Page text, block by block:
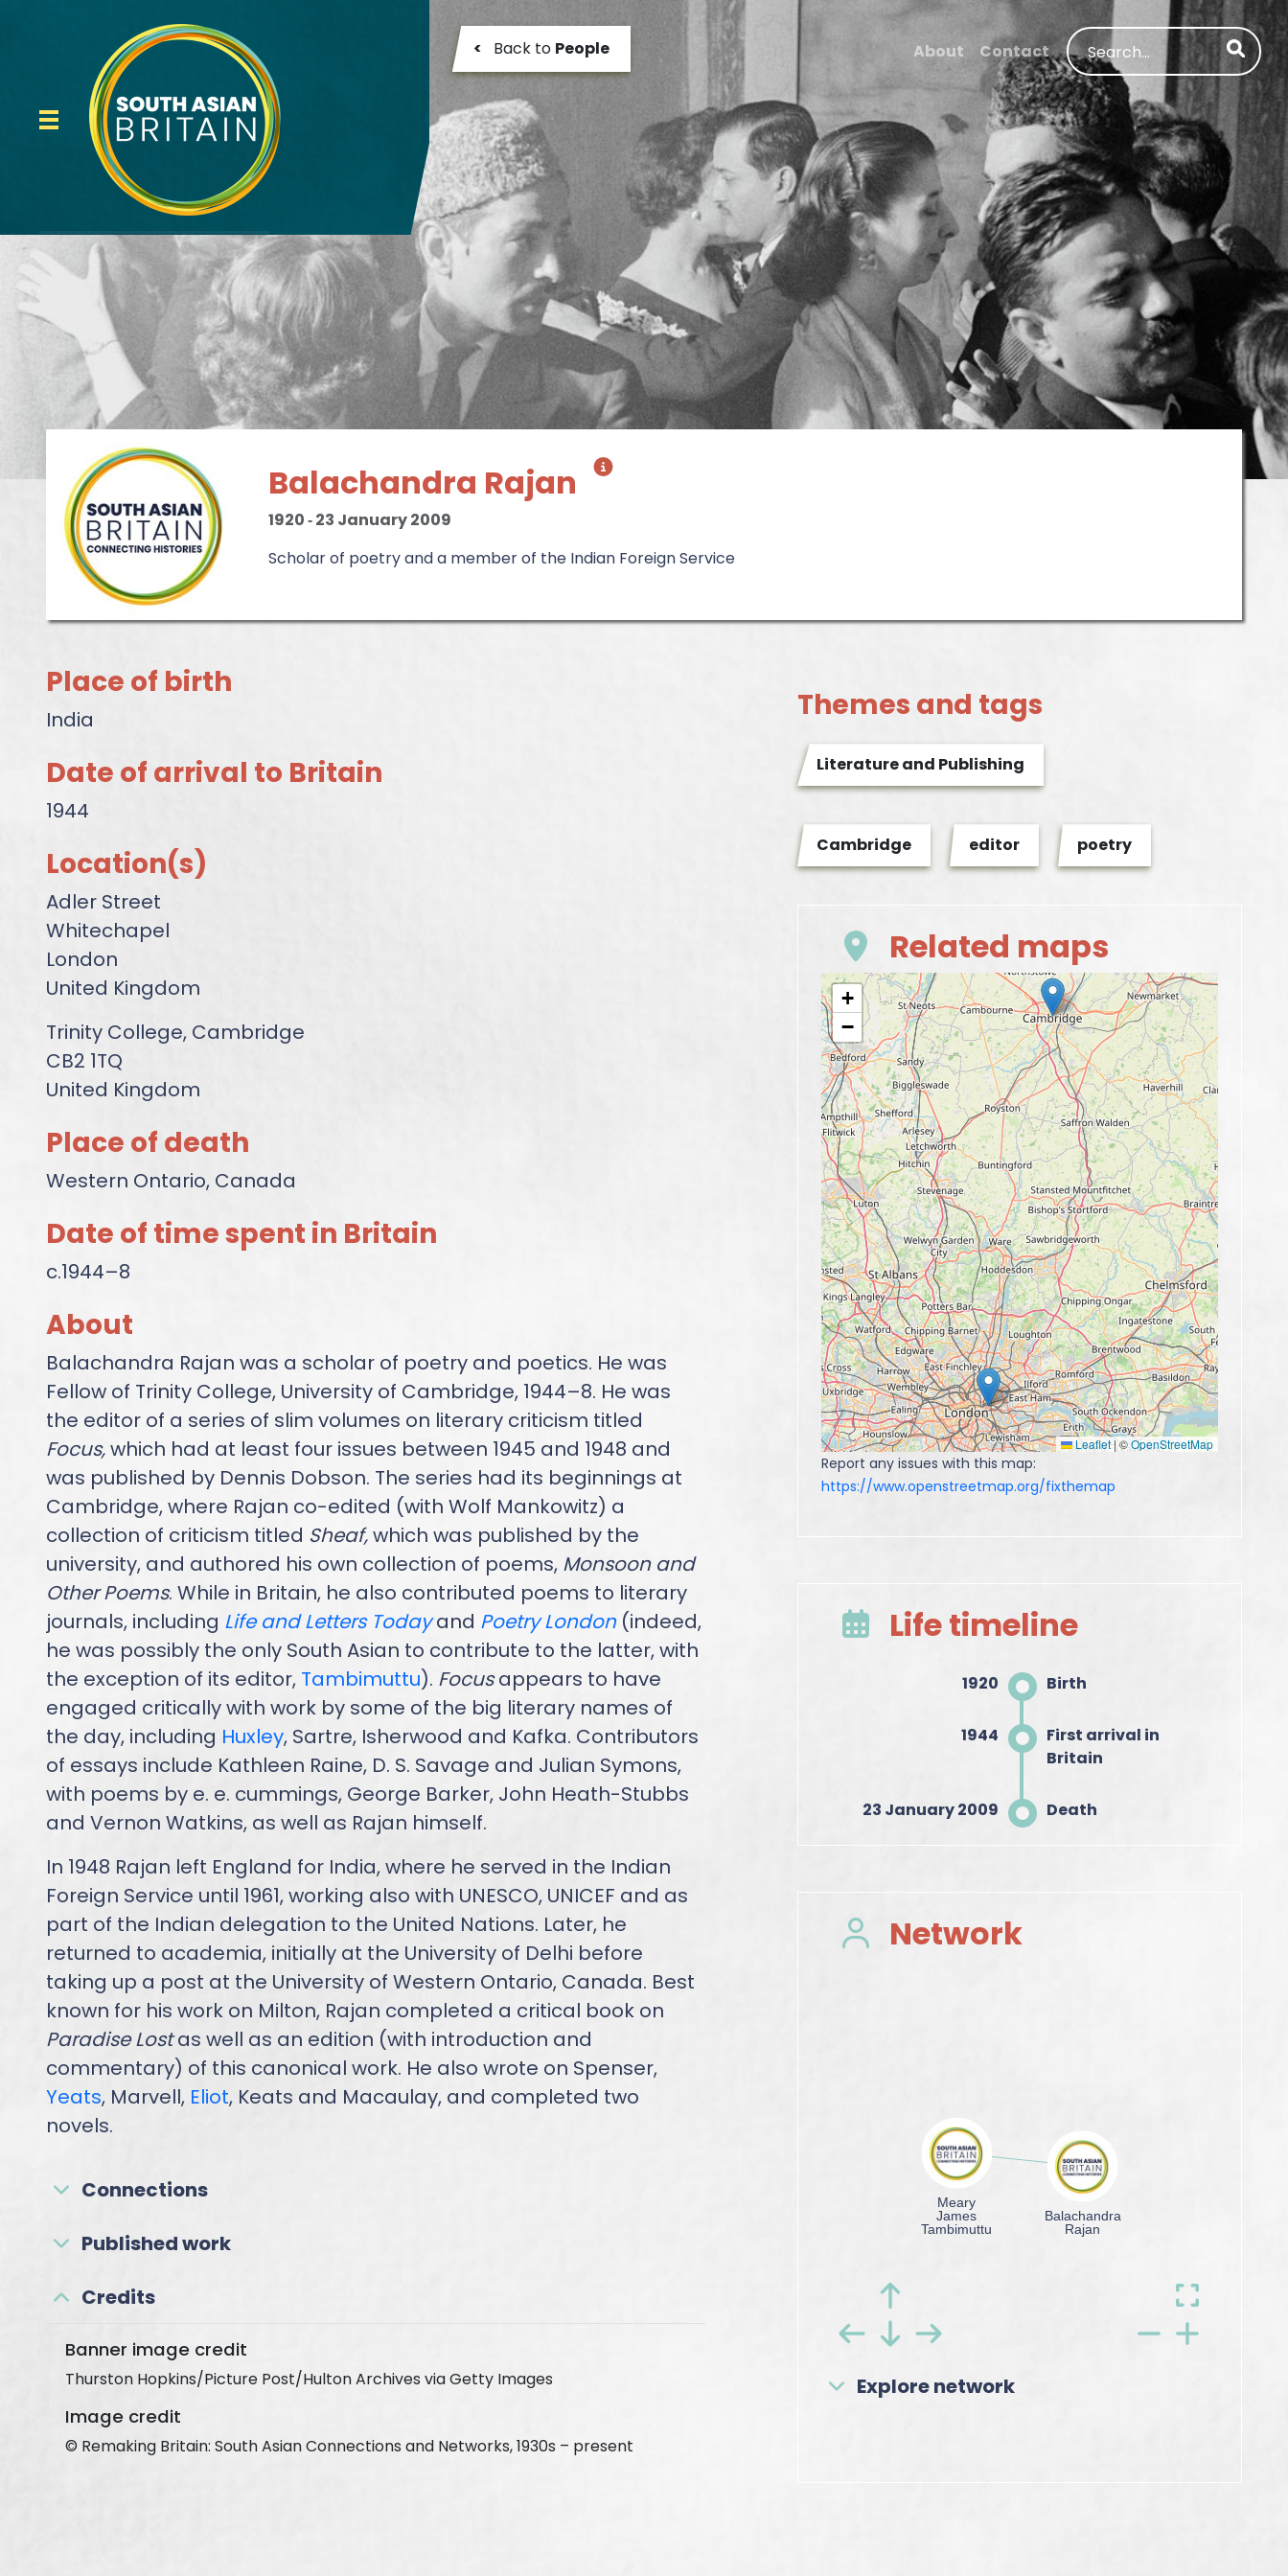
< Back to People About Contact Search
Balachandra Rajan
1920‐23 January 2009
Scholar of poetry and a member of the Indian Foreign Service
Place of birth
India
Date of arrival to Britain
1944
Location(s)
Adler Street
Whitechapel
London
United Kingdom
Trinity College, Cambridge
CB2 1TQ
United Kingdom
Place of death
Western Ontario, Canada
Date of time spent in Britain
c.1944–8
About
Balachandra Rajan was a scholar of poetry and poetics. He was
Fellow of Trinity College, University of Cambridge, 1944–8. He was
the editor of a series of slim volumes on literary criticism titled
Focus,which had at least four issues between 1945 and 1948 and
was published by Dennis Dobson. The series had its beginnings at
Cambridge, where Rajan co-edited (with Wolf Mankowitz) a
collection of criticism titled Sheaf,which was published by the
university, and authored his own collection of poems, Monsoon and
Other Poems. While in Britain, he also contributed poems to literary
journals, including Life and Letters Todayand Poetry London(indeed,
he was possibly the only South Asian to contribute to the latter, with
the exception of its editor, Tambimuttu). Focusappears to have
engaged critically with work by some of the big literary names of
the day, including Huxley, Sartre, Isherwood and Kafka. Contributors
of essays include Kathleen Raine, D. S. Savage and Julian Symons,
with poems by e. e. cummings, George Barker, John Heath-Stubbs
and Vernon Watkins, as well as Rajan himself.
In 1948 Rajan left England for India, where he served in the Indian
Foreign Service until 1961, working also with UNESCO, UNICEF and as
part of the Indian delegation to the United Nations. Later, he
returned to academia, initially at the University of Delhi before
taking up a post at the University of Western Ontario, Canada. Best
known for his work on Milton, Rajan completed a critical book on
Paradise Lostas well as an edition (with introduction and
commentary) of this canonical work. He also wrote on Spenser,
Yeats, Marvell, Eliot, Keats and Macaulay, and completed two
novels.
Connections
Published work
Credits
Banner image credit
Thurston Hopkins/Picture Post/Hulton Archives via Getty Images
Image credit
© Remaking Britain: South Asian Connections and Networks, 1930s – present
Themes and tags
Literature and Publishing
Cambridge editor poetry
Related maps
+
−
Leaflet |©OpenStreetMap
Report any issues with this map:
https://www.openstreetmap.org/fixthemap
Life timeline
1920 Birth
1944
First arrival in
Britain
23 January 2009 Death
Network
Explore network